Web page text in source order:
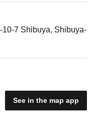
10-7 Shibuya, Shibuya-
See in the map app